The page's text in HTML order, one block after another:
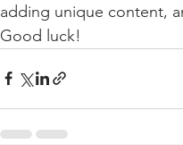
adding unique content,
Good luck!